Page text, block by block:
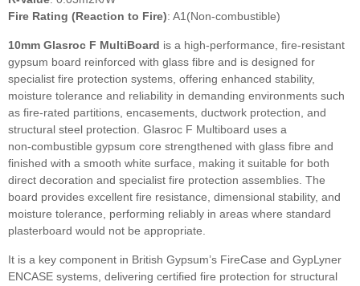
Fire Rating (Reaction to Fire): A1(Non-combustible)
10mm Glasroc F MultiBoard is a high‑performance, fire‑resistant
gypsum board reinforced with glass fibre and is designed for
specialist fire protection systems, offering enhanced stability,
moisture tolerance and reliability in demanding environments such
as fire‑rated partitions, encasements, ductwork protection, and
structural steel protection. Glasroc F Multiboard uses a
non‑combustible gypsum core strengthened with glass fibre and
finished with a smooth white surface, making it suitable for both
direct decoration and specialist fire protection assemblies. The
board provides excellent fire resistance, dimensional stability, and
moisture tolerance, performing reliably in areas where standard
plasterboard would not be appropriate.
It is a key component in British Gypsum’s FireCase and GypLyner
ENCASE systems, delivering certified fire protection for structural